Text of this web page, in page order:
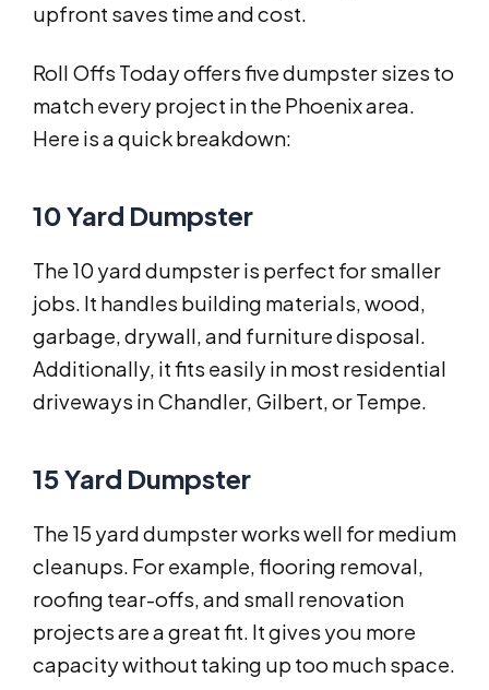
upfront saves time and cost.
Roll Offs Today offers five dumpster sizes to
match every project in the Phoenix area.
Here is a quick breakdown:
10 Yard Dumpster
The 10 yard dumpster is perfect for smaller
jobs. It handles building materials, wood,
garbage, drywall, and furniture disposal.
Additionally, it fits easily in most residential
driveways in Chandler, Gilbert, or Tempe.
15 Yard Dumpster
The 15 yard dumpster works well for medium
cleanups. For example, flooring removal,
roofing tear-offs, and small renovation
projects are a great fit. It gives you more
capacity without taking up too much space.